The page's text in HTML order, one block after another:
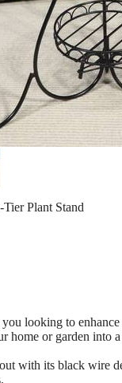
Plant Stand
looking to
home or garden into
with its black wire